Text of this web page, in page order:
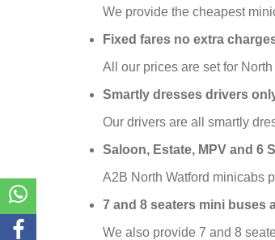
We provide the cheapest
Fixed fares no extra
All our prices are set for
Smartly dresses drivers
Our drivers are all smartly
Saloon, Estate, MPV and 6
A2B North Watford minicabs
7 and 8 seaters mini buses
We also provide 7 and 8